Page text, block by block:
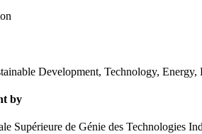
Development, Technology, Energy,
by
Supérieure de Génie des Technologies